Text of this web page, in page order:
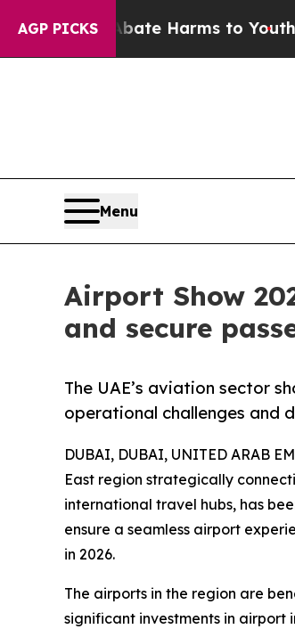
AGP PICKS
Abate Harms to YouthBrazil
Menu
Airport Show
and secure
The UAE’s aviation sector
operational challenges and
DUBAI, DUBAI, UNITED ARAB
East region strategically
international travel hubs, has
ensure a seamless airport
in 2026.
The airports in the region are
significant investments in airport